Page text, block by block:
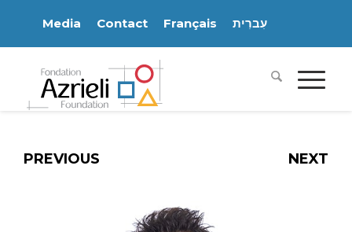
Media Contact Français עִברִית
PREVIOUS NEXT